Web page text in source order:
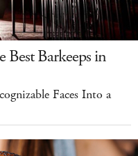
Best Barkeeps in
Faces Into a